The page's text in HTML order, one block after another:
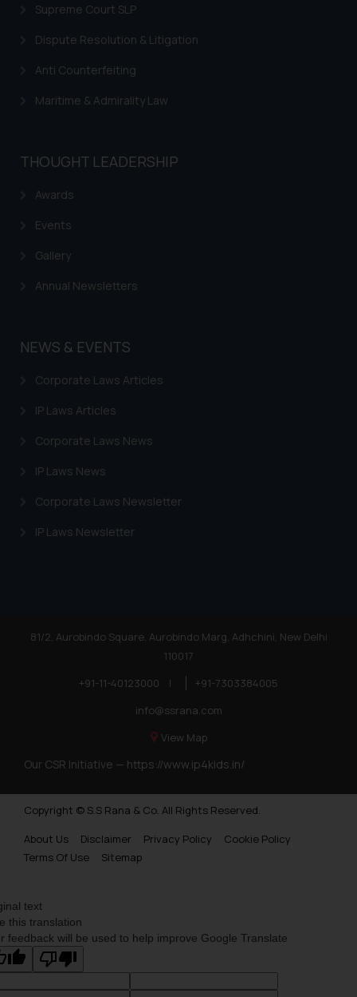
Supreme Court SLP
Dispute Resolution & Litigation
Anti Counterfeiting
Maritime & Admirality Law
THOUGHT LEADERSHIP
Awards
Events
Gallery
Annual Newsletters
NEWS & EVENTS
Corporate Laws Articles
IP Laws Articles
Corporate Laws News
IP Laws News
Corporate Laws Newsletter
IP Laws Newsletter
81/2, Aurobindo Square, Aurobindo Marg, Adhchini, New Delhi
110017
+91-11-40123000
|
+91-7303384005
info@ssrana.com
View Map
Our CSR Initiative — https://www.ip4kids.in/
Copyright © S.S Rana & Co. All Rights Reserved.
About Us
Disclaimer Privacy Policy
Cookie Policy
Terms Of Use
Sitemap
text
this translation
feedback will be used to help improve Google Translate